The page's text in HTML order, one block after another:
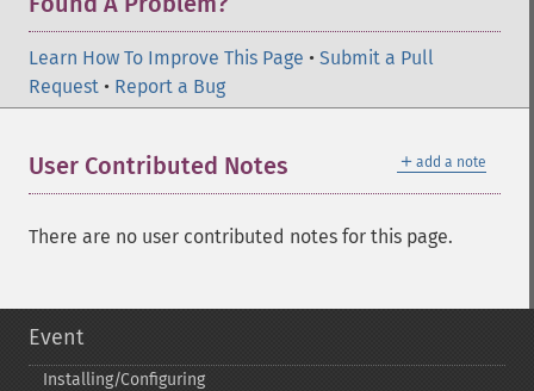
Learn How To Improve This Page • Submit a Pull
Request • Report a Bug
＋ add a note
User Contributed Notes
There are no user contributed notes for this page.
Event
Installing/Configuring